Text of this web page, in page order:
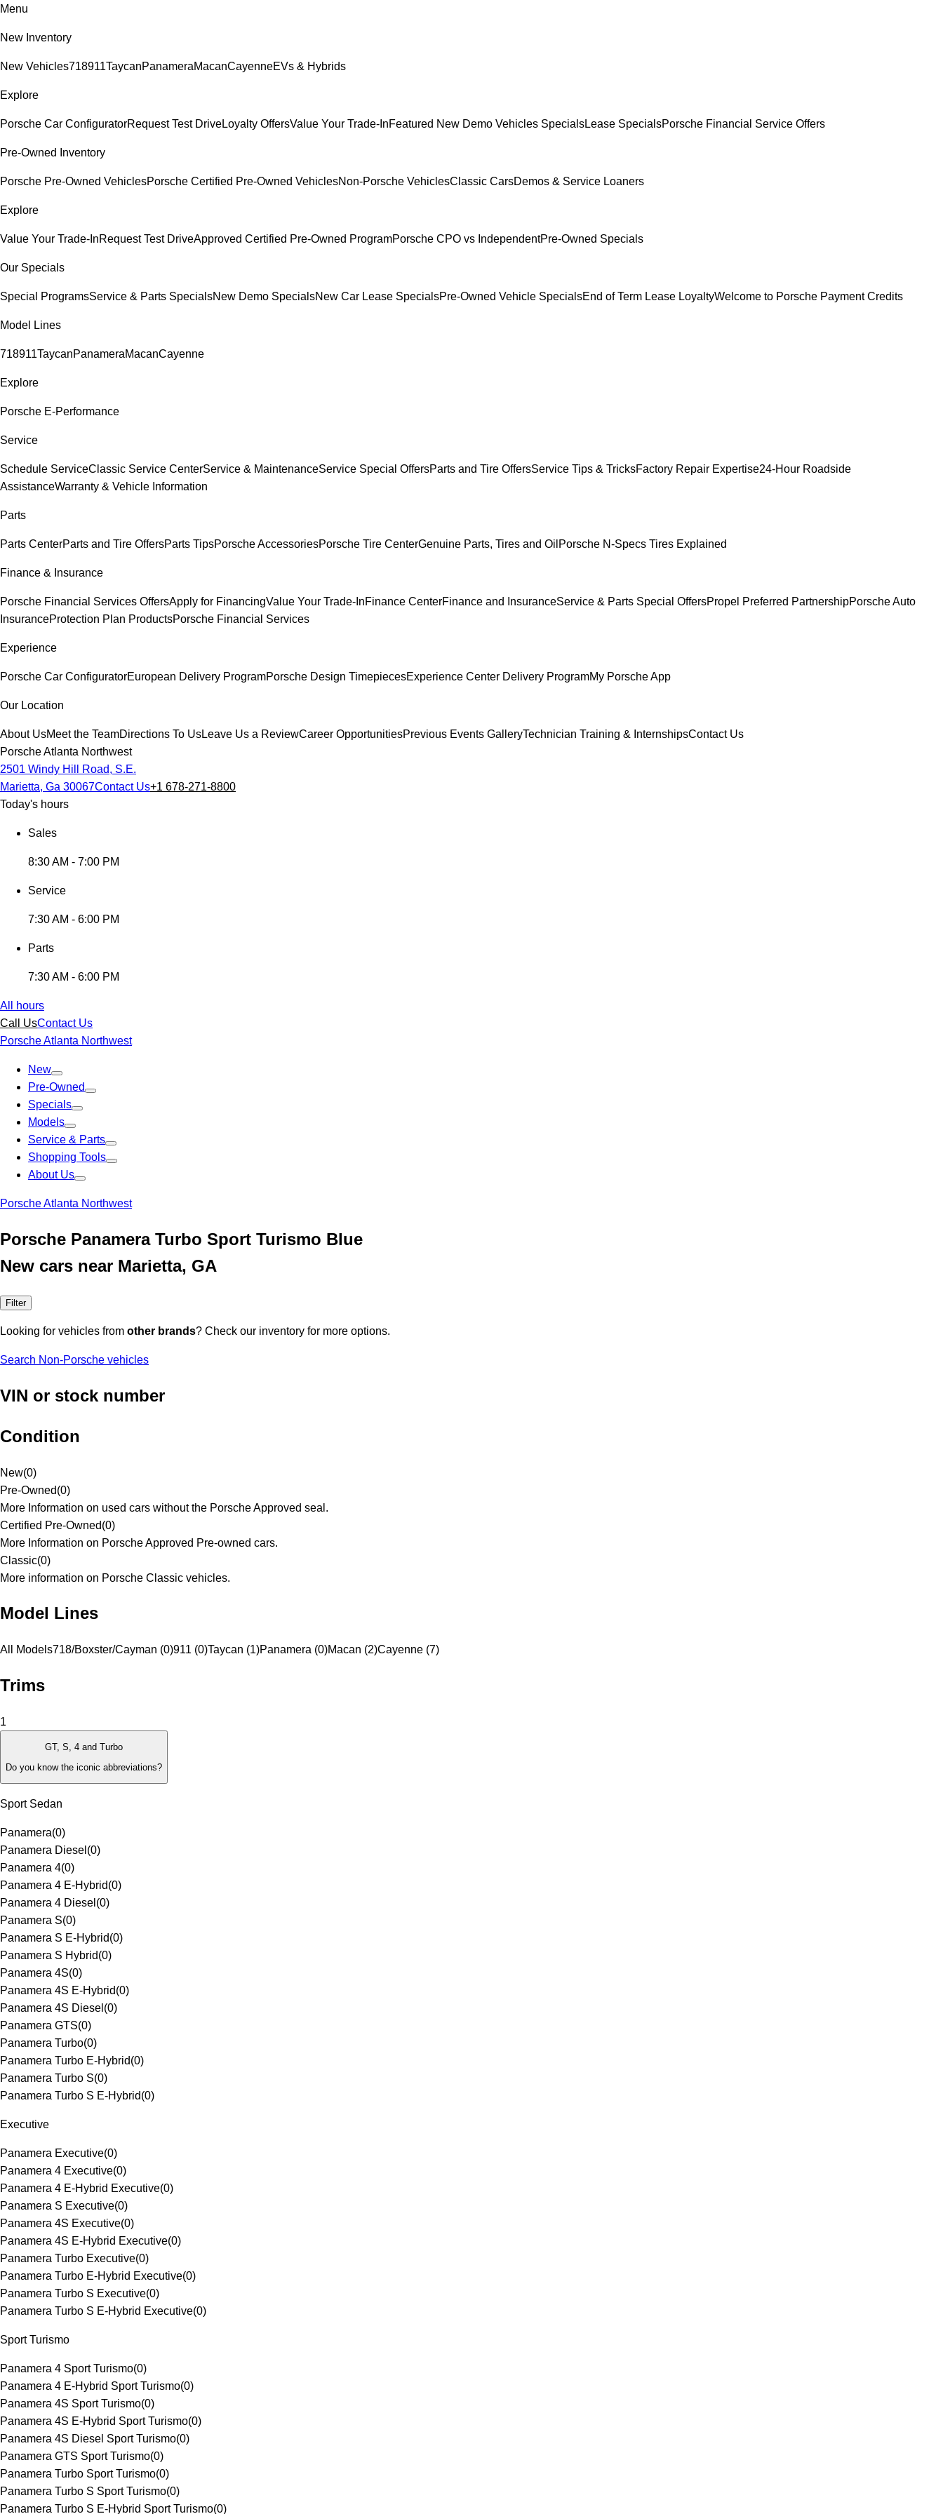
Menu
New Inventory
New Vehicles718911TaycanPanameraMacanCayenneEVs & Hybrids
Explore
Porsche Car ConfiguratorRequest Test DriveLoyalty OffersValue Your Trade-InFeatured New Demo Vehicles SpecialsLease SpecialsPorsche Financial Service Offers
Pre-Owned Inventory
Porsche Pre-Owned VehiclesPorsche Certified Pre-Owned VehiclesNon-Porsche VehiclesClassic CarsDemos & Service Loaners
Explore
Value Your Trade-InRequest Test DriveApproved Certified Pre-Owned ProgramPorsche CPO vs IndependentPre-Owned Specials
Our Specials
Special ProgramsService & Parts SpecialsNew Demo SpecialsNew Car Lease SpecialsPre-Owned Vehicle SpecialsEnd of Term Lease LoyaltyWelcome to Porsche Payment Credits
Model Lines
718911TaycanPanameraMacanCayenne
Explore
Porsche E-Performance
Service
Schedule ServiceClassic Service CenterService & MaintenanceService Special OffersParts and Tire OffersService Tips & TricksFactory Repair Expertise24-Hour Roadside
AssistanceWarranty & Vehicle Information
Parts
Parts CenterParts and Tire OffersParts TipsPorsche AccessoriesPorsche Tire CenterGenuine Parts, Tires and Oil Porsche N-Specs Tires Explained
Finance & Insurance
Porsche Financial Services OffersApply for FinancingValue Your Trade-InFinance CenterFinance and InsuranceService & Parts Special OffersPropel Preferred PartnershipPorsche Auto
InsuranceProtection Plan ProductsPorsche Financial Services
Experience
Porsche Car ConfiguratorEuropean Delivery ProgramPorsche Design TimepiecesExperience Center Delivery ProgramMy Porsche App
Our Location
About UsMeet the TeamDirections To UsLeave Us a ReviewCareer OpportunitiesPrevious Events GalleryTechnician Training & InternshipsContact Us
Porsche Atlanta Northwest
2501 Windy Hill Road, S.E.
Marietta, Ga 30067Contact Us+1 678-271-8800
Today's hours
Sales
8:30 AM - 7:00 PM
Service
7:30 AM - 6:00 PM
Parts
7:30 AM - 6:00 PM
All hours
Call UsContact Us
Porsche Atlanta Northwest
New
Pre-Owned
Specials
Models
Service & Parts
Shopping Tools
About Us
Porsche Atlanta Northwest
Porsche Panamera Turbo Sport Turismo Blue
New cars near Marietta, GA
Filter
Looking for vehicles from other brands? Check our inventory for more options.
Search Non-Porsche vehicles
VIN or stock number
Condition
New(0)
Pre-Owned(0)
More Information on used cars without the Porsche Approved seal.
Certified Pre-Owned(0)
More Information on Porsche Approved Pre-owned cars.
Classic(0)
More information on Porsche Classic vehicles.
Model Lines
All Models718/Boxster/Cayman (0)911 (0)Taycan (1)Panamera (0)Macan (2)Cayenne (7)
Trims
1
GT, S, 4 and Turbo
Do you know the iconic abbreviations?
Sport Sedan
Panamera(0)
Panamera Diesel (0)
Panamera 4(0)
Panamera 4 E-Hybrid(0)
Panamera 4 Diesel (0)
Panamera S(0)
Panamera S E-Hybrid(0)
Panamera S Hybrid(0)
Panamera 4S(0)
Panamera 4S E-Hybrid(0)
Panamera 4S Diesel (0)
Panamera GTS(0)
Panamera Turbo(0)
Panamera Turbo E-Hybrid(0)
Panamera Turbo S(0)
Panamera Turbo S E-Hybrid(0)
Executive
Panamera Executive(0)
Panamera 4 Executive(0)
Panamera 4 E-Hybrid Executive(0)
Panamera S Executive(0)
Panamera 4S Executive(0)
Panamera 4S E-Hybrid Executive(0)
Panamera Turbo Executive(0)
Panamera Turbo E-Hybrid Executive(0)
Panamera Turbo S Executive(0)
Panamera Turbo S E-Hybrid Executive(0)
Sport Turismo
Panamera 4 Sport Turismo(0)
Panamera 4 E-Hybrid Sport Turismo(0)
Panamera 4S Sport Turismo(0)
Panamera 4S E-Hybrid Sport Turismo(0)
Panamera 4S Diesel Sport Turismo(0)
Panamera GTS Sport Turismo(0)
Panamera Turbo Sport Turismo(0)
Panamera Turbo S Sport Turismo(0)
Panamera Turbo S E-Hybrid Sport Turismo(0)